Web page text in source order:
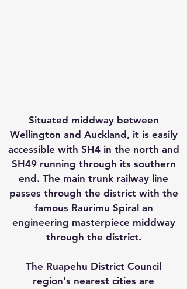
Situated middway between
Wellington and Auckland, it is easily
accessible with SH4 in the north and
SH49 running through its southern
end. The main trunk railway line
passes through the district with the
famous Raurimu Spiral an
engineering masterpiece middway
through the district.
The Ruapehu District Council
region's nearest cities are